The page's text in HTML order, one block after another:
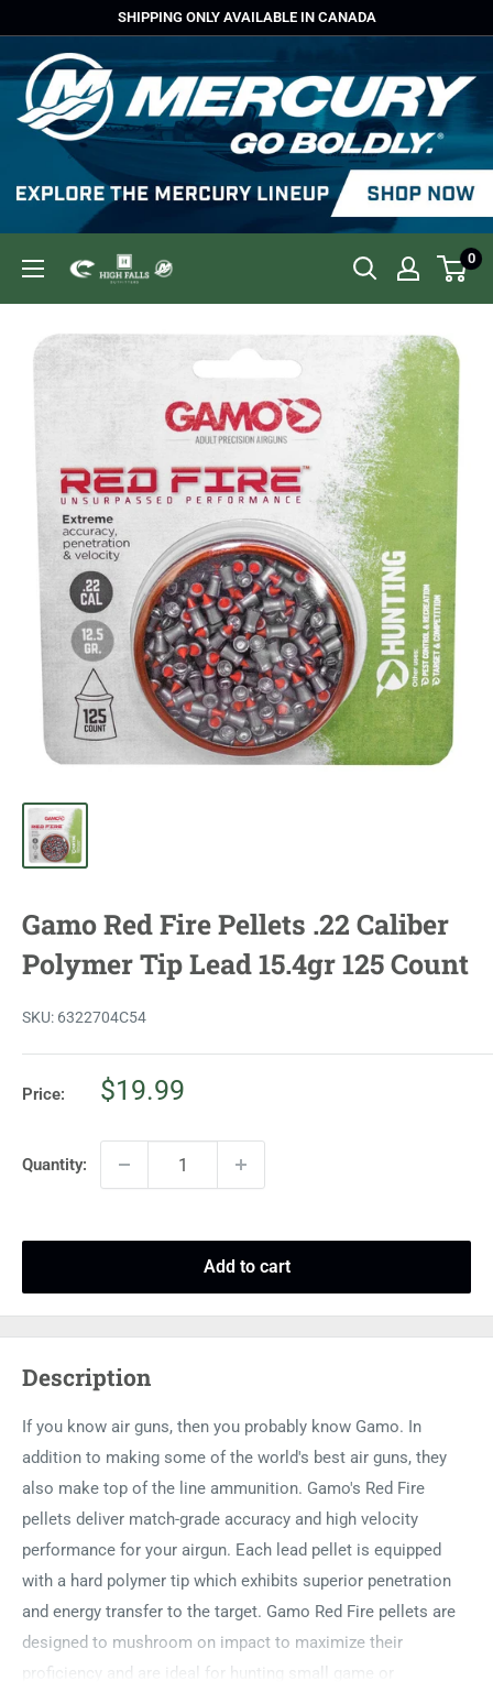
content
SHIPPING ONLY AVAILABLE IN CANADA
High
Outfitters
0
Gamo Red Fire Pellets .22 Caliber
Polymer Tip Lead 15.4gr 125 Count
SKU: 6322704C54
Price:
Sale
$19.99
Quantity:
Add to cart
Description
If you know air guns, then you probably know Gamo. In
addition to making some of the world's best air guns, they
also make top of the line ammunition. Gamo's Red Fire
pellets deliver match-grade accuracy and high velocity
performance for your airgun. Each lead pellet is equipped
with a hard polymer tip which exhibits superior penetration
and energy transfer to the target. Gamo Red Fire pellets are
designed to mushroom on impact to maximize their
proficiency and are ideal for hunting small game or